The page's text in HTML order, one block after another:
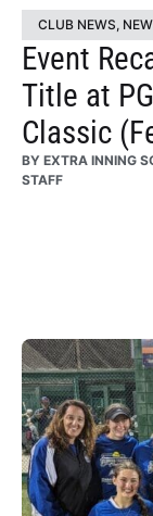
CLUB NEWS,
Event
Title at
Classic
BY EXTRA INNING
STAFF